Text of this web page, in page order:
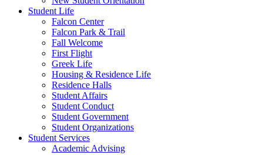
Student Life
Falcon Center
Falcon Park & Trail
Fall Welcome
First Flight
Greek Life
Housing & Residence Life
Residence Halls
Student Affairs
Student Conduct
Student Government
Student Organizations
Student Services
Academic Advising